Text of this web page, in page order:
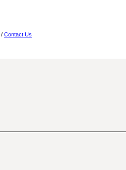
/ Contact Us